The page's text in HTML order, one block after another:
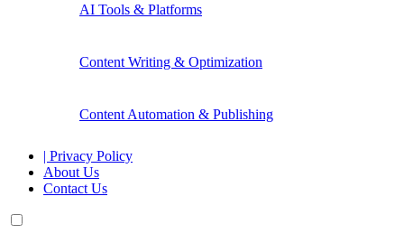
AI Tools & Platforms
Content Writing & Optimization
Content Automation & Publishing
| Privacy Policy
About Us
Contact Us